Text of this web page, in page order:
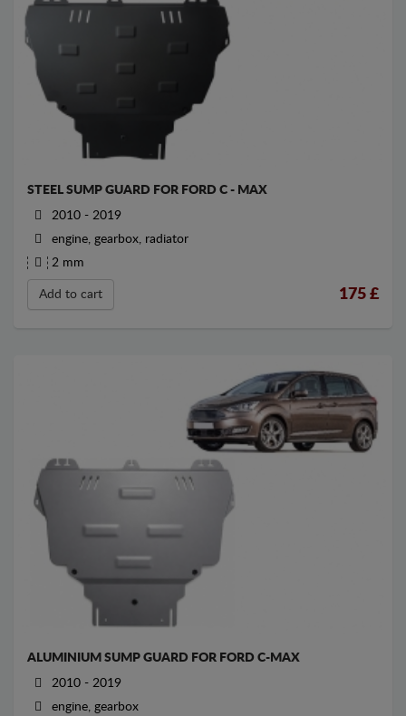
STEEL SUMP GUARD FOR FORD C - MAX
2010 - 2019
engine, gearbox, radiator
2 mm
Add to cart 175 £
ALUMINIUM SUMP GUARD FOR FORD C-MAX
2010 - 2019
engine, gearbox